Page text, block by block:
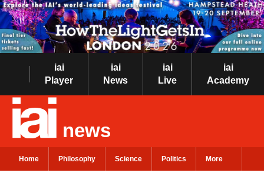
iai
Player
iai
News
iai
Live
iai
Academy
news
Home Philosophy Science Politics More